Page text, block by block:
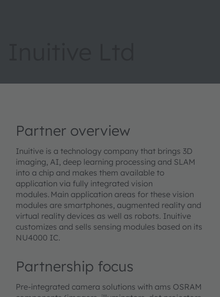
Partner overview
Inuitive is a technology company that brings 3D
imaging, AI, deep learning processing and SLAM
into a chip and makes them available to
application via fully integrated vision
modules. Main application areas for these vision
modules are smartphones, augmented reality and
virtual reality devices as well as robots. Inuitive
customizes and sells sensing modules based on its
NU4000 IC.
Partnership focus
Pre-integrated camera solutions with ams OSRAM